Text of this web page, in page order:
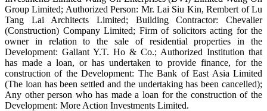
Group Limited; Authorized Person: Mr. Lai Siu Kin, Rembert of Lu
Tang Lai Architects Limited; Building Contractor: Chevalier
(Construction) Company Limited; Firm of solicitors acting for the
owner in relation to the sale of residential properties in the
Development: Gallant Y.T. Ho & Co.; Authorized Institution that
has made a loan, or has undertaken to provide finance, for the
construction of the Development: The Bank of East Asia Limited
(The loan has been settled and the undertaking has been cancelled);
Any other person who has made a loan for the construction of the
Development: More Action Investments Limited.